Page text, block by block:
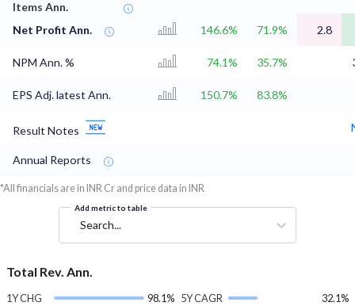
Items Ann.
Net Profit Ann. 146.6% 71.9% 2.8
NPM Ann. % 74.1% 35.7%
EPS Adj. latest Ann. 150.7% 83.8%
Result Notes
Annual Reports
*All financials are in INR Cr and price data in INR
Add metric to table
Search...
Total Rev. Ann.
1Y CHG
98.1% 5Y CAGR
32.1%